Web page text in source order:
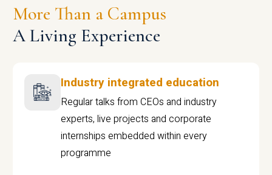
More Than a Campus
A Living Experience
Industry integrated education
Regular talks from CEOs and industry
experts, live projects and corporate
internships embedded within every
programme